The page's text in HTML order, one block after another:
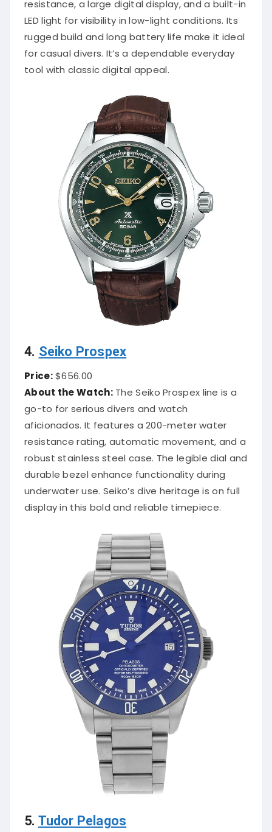
resistance, a large digital display, and a built-in
LED light for visibility in low-light conditions. Its
rugged build and long battery life make it ideal
for casual divers. It’s a dependable everyday
tool with classic digital appeal.
4. Seiko Prospex
Price:$656.00
About the Watch:The Seiko Prospex line is a
go-to for serious divers and watch
aficionados. It features a 200-meter water
resistance rating, automatic movement, and a
robust stainless steel case. The legible dial and
durable bezel enhance functionality during
underwater use. Seiko’s dive heritage is on full
display in this bold and reliable timepiece.
5. Tudor Pelagos